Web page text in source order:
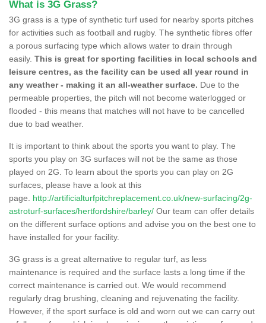
What is 3G Grass?
3G grass is a type of synthetic turf used for nearby sports pitches
for activities such as football and rugby. The synthetic fibres offer
a porous surfacing type which allows water to drain through
easily. This is great for sporting facilities in local schools and
leisure centres, as the facility can be used all year round in
any weather - making it an all-weather surface. Due to the
permeable properties, the pitch will not become waterlogged or
flooded - this means that matches will not have to be cancelled
due to bad weather.
It is important to think about the sports you want to play. The
sports you play on 3G surfaces will not be the same as those
played on 2G. To learn about the sports you can play on 2G
surfaces, please have a look at this
page. http://artificialturfpitchreplacement.co.uk/new-surfacing/2g-
astroturf-surfaces/hertfordshire/barley/ Our team can offer details
on the different surface options and advise you on the best one to
have installed for your facility.
3G grass is a great alternative to regular turf, as less
maintenance is required and the surface lasts a long time if the
correct maintenance is carried out. We would recommend
regularly drag brushing, cleaning and rejuvenating the facility.
However, if the sport surface is old and worn out we can carry out